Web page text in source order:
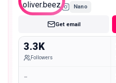
Nano
Get email
3.3K
Followers
-